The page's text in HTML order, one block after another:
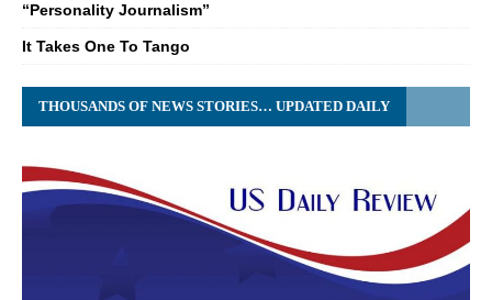
“Personality Journalism”
It Takes One To Tango
THOUSANDS OF NEWS STORIES… UPDATED DAILY